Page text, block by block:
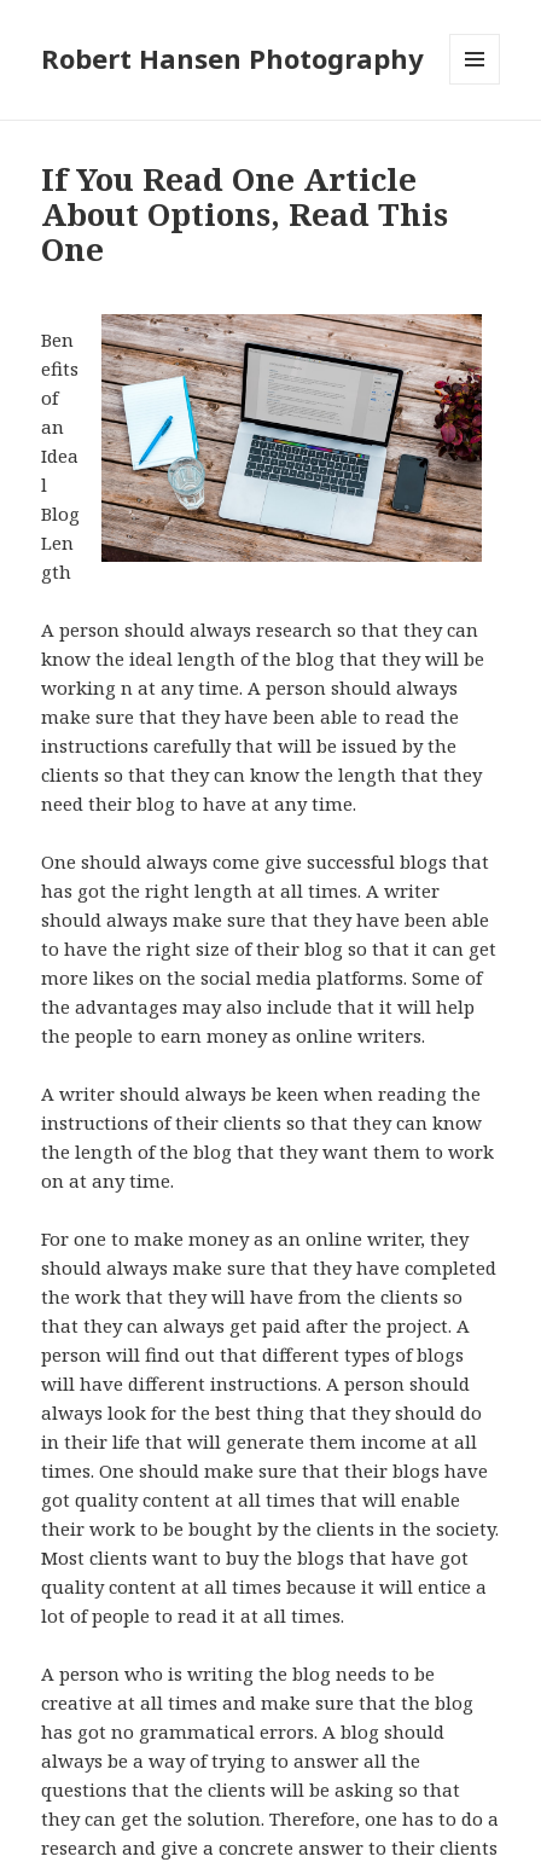
Robert Hansen Photography
If You Read One Article
About Options, Read This
One
Ben
efits
of
an
Idea
l
Blog
Len
gth
A person should always research so that they can
know the ideal length of the blog that they will be
working n at any time. A person should always
make sure that they have been able to read the
instructions carefully that will be issued by the
clients so that they can know the length that they
need their blog to have at any time.
One should always come give successful blogs that
has got the right length at all times. A writer
should always make sure that they have been able
to have the right size of their blog so that it can get
more likes on the social media platforms. Some of
the advantages may also include that it will help
the people to earn money as online writers.
A writer should always be keen when reading the
instructions of their clients so that they can know
the length of the blog that they want them to work
on at any time.
For one to make money as an online writer, they
should always make sure that they have completed
the work that they will have from the clients so
that they can always get paid after the project. A
person will find out that different types of blogs
will have different instructions. A person should
always look for the best thing that they should do
in their life that will generate them income at all
times. One should make sure that their blogs have
got quality content at all times that will enable
their work to be bought by the clients in the society.
Most clients want to buy the blogs that have got
quality content at all times because it will entice a
lot of people to read it at all times.
A person who is writing the blog needs to be
creative at all times and make sure that the blog
has got no grammatical errors. A blog should
always be a way of trying to answer all the
questions that the clients will be asking so that
they can get the solution. Therefore, one has to do a
research and give a concrete answer to their clients